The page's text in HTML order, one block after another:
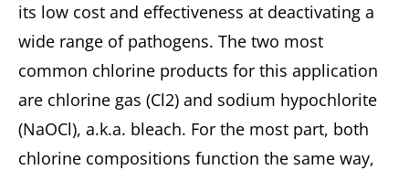
its low cost and effectiveness at deactivating a
wide range of pathogens. The two most
common chlorine products for this application
are chlorine gas (Cl2) and sodium hypochlorite
(NaOCl), a.k.a. bleach. For the most part, both
chlorine compositions function the same way,